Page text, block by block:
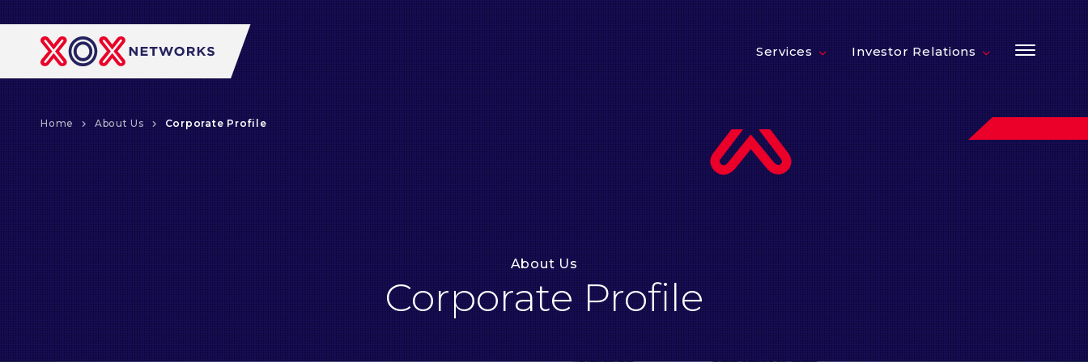
Services Investor Relations
Home About Us Corporate Profile
About Us
Corporate Profile